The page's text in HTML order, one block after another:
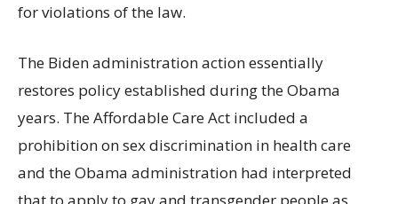
for violations of the law.
The Biden administration action essentially
restores policy established during the Obama
years. The Affordable Care Act included a
prohibition on sex discrimination in health care
and the Obama administration had interpreted